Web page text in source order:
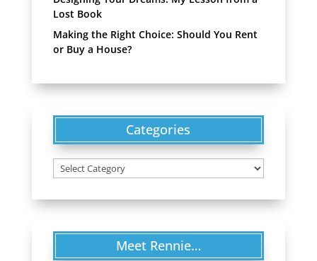
Lost Book
Making the Right Choice: Should You Rent
or Buy a House?
Categories
Categories
Meet Rennie…